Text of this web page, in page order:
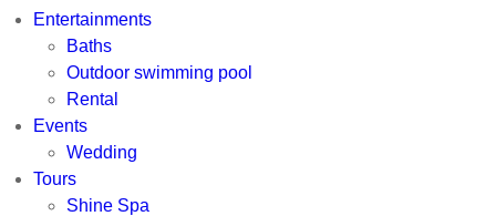
Entertainments
Baths
Outdoor swimming pool
Rental
Events
Wedding
Tours
Shine Spa